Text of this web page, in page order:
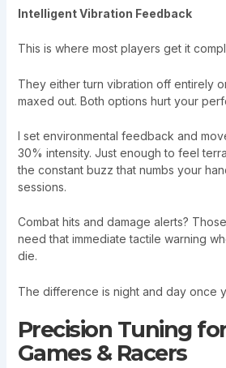
Intelligent Vibration Feedback
This is where most players get it
They either turn vibration off entirely
maxed out. Both options hurt your
I set environmental feedback and
30% intensity. Just enough to feel
the constant buzz that numbs your
sessions.
Combat hits and damage alerts?
need that immediate tactile warning
die.
The difference is night and day once
Precision Tuning
Games & Racers